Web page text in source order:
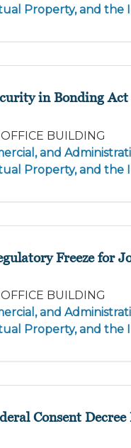
Property, and the
in Bonding Act
BUILDING
and
Property, and the
Freeze for
BUILDING
and
Property, and the
Consent